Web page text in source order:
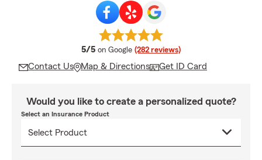
5/5 average rating
on Google (282 reviews)
Contact Us Map & Directions Get ID Card
Would you like to create a personalized quote?
Select an Insurance Product